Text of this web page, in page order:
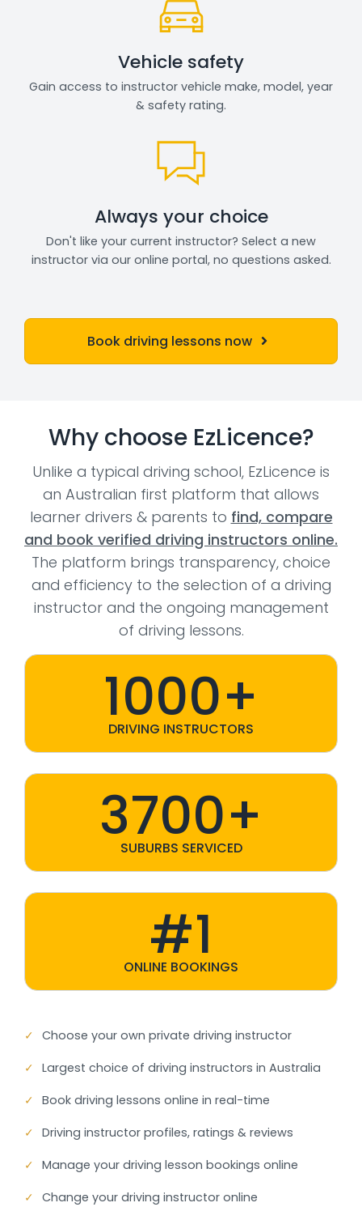
Vehicle safety
Gain access to instructor vehicle make, model, year
& safety rating.
Always your choice
Don't like your current instructor? Select a new
instructor via our online portal, no questions asked.
Book driving lessons now
Why choose EzLicence?
Unlike a typical driving school, EzLicence is
an Australian first platform that allows
learner drivers & parents to find, compare
and book verified driving instructors online.
The platform brings transparency, choice
and efficiency to the selection of a driving
instructor and the ongoing management
of driving lessons.
1000+
DRIVING INSTRUCTORS
3700+
SUBURBS SERVICED
#1
ONLINE BOOKINGS
✓ Choose your own private driving instructor
✓ Largest choice of driving instructors in Australia
✓ Book driving lessons online in real-time
✓ Driving instructor profiles, ratings & reviews
✓ Manage your driving lesson bookings online
✓ Change your driving instructor online